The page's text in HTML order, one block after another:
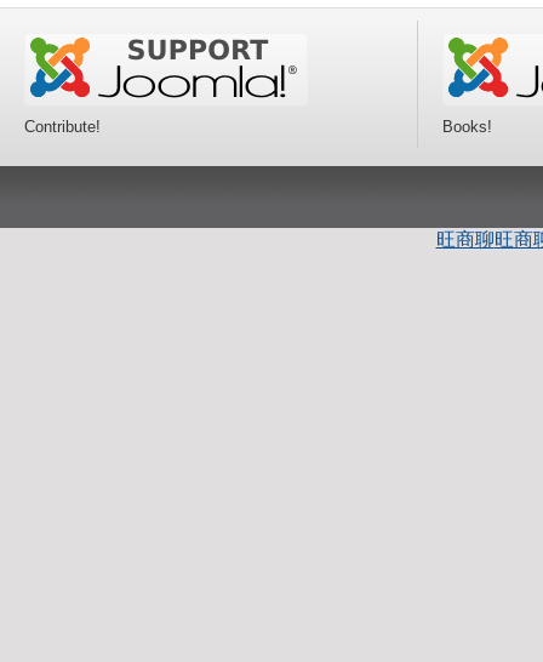
Contribute! Books!
旺商聊旺商